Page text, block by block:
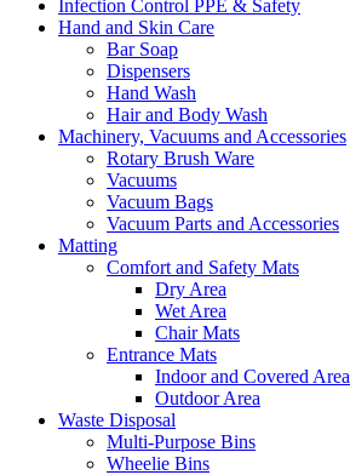
Infection Control PPE & Safety
Hand and Skin Care
Bar Soap
Dispensers
Hand Wash
Hair and Body Wash
Machinery, Vacuums and Accessories
Rotary Brush Ware
Vacuums
Vacuum Bags
Vacuum Parts and Accessories
Matting
Comfort and Safety Mats
Dry Area
Wet Area
Chair Mats
Entrance Mats
Indoor and Covered Area
Outdoor Area
Waste Disposal
Multi-Purpose Bins
Wheelie Bins